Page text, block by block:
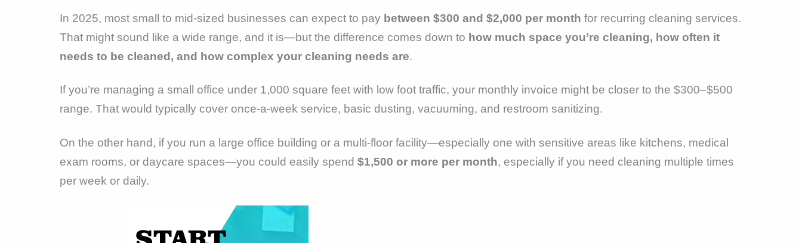
In 2025, most small to mid-sized businesses can expect to pay between $300 and $2,000 per month for recurring cleaning services.
That might sound like a wide range, and it is—but the difference comes down to how much space you’re cleaning, how often it
needs to be cleaned, and how complex your cleaning needs are.
If you’re managing a small office under 1,000 square feet with low foot traffic, your monthly invoice might be closer to the $300–$500
range. That would typically cover once-a-week service, basic dusting, vacuuming, and restroom sanitizing.
On the other hand, if you run a large office building or a multi-floor facility—especially one with sensitive areas like kitchens, medical
exam rooms, or daycare spaces—you could easily spend $1,500 or more per month, especially if you need cleaning multiple times
per week or daily.